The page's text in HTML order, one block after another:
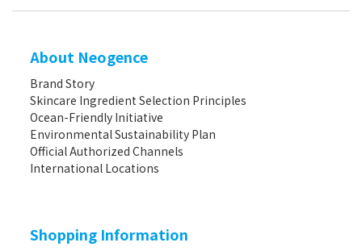
About Neogence
Brand Story
Skincare Ingredient Selection Principles
Ocean-Friendly Initiative
Environmental Sustainability Plan
Official Authorized Channels
International Locations
Shopping Information